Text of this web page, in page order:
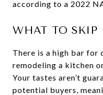
according to a 2022
WHAT TO SKIP
There is a high bar
remodeling a kitchen
Your tastes aren’t
potential buyers,